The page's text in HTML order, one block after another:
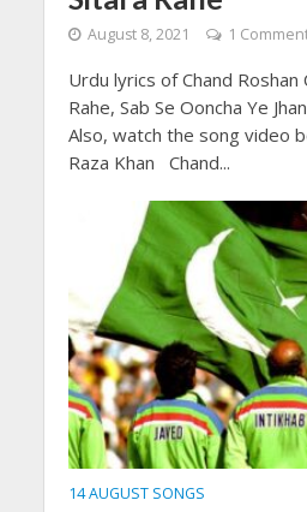
August 8, 2021 1
Urdu lyrics of Chand Roshan
Rahe, Sab Se Ooncha Ye
Also, watch the song video
Raza Khan Chand...
14 AUGUST SONGS